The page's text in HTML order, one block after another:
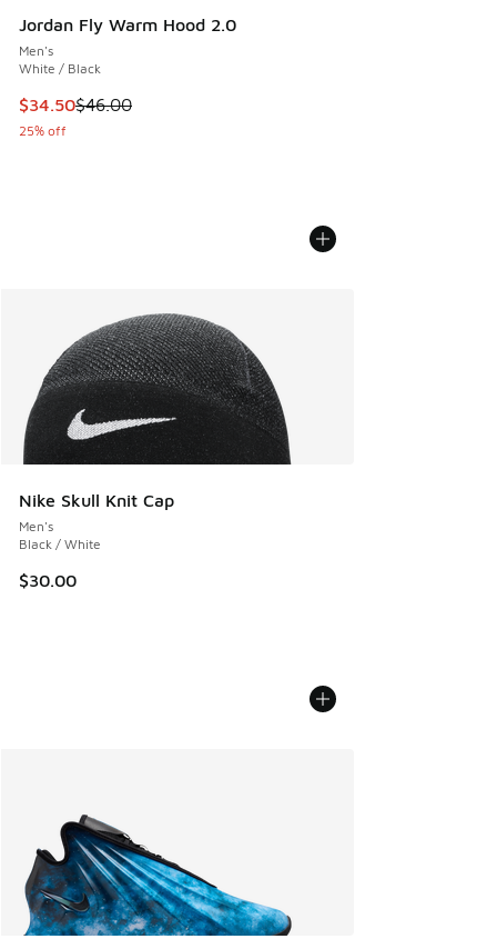
Jordan Fly Warm Hood 2.0
Men's
White / Black
This item is on sale. Price dropped from $46.00 to $34.50
$34.50$46.00
25% off
Nike Skull Knit Cap
Men's
Black / White
$30.00